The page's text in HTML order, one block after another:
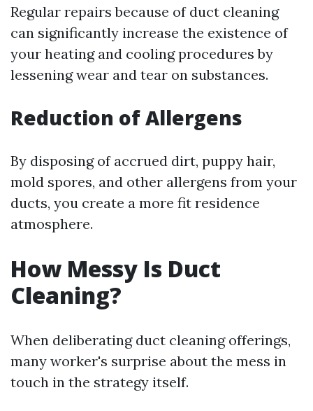
Regular repairs because of duct cleaning
can significantly increase the existence of
your heating and cooling procedures by
lessening wear and tear on substances.
Reduction of Allergens
By disposing of accrued dirt, puppy hair,
mold spores, and other allergens from your
ducts, you create a more fit residence
atmosphere.
How Messy Is Duct
Cleaning?
When deliberating duct cleaning offerings,
many worker's surprise about the mess in
touch in the strategy itself.